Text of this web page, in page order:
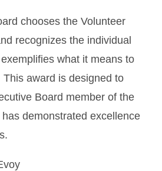
chooses the Volunteer
recognizes the individual
what it means to
This award is designed to
Board member of the
demonstrated excellence